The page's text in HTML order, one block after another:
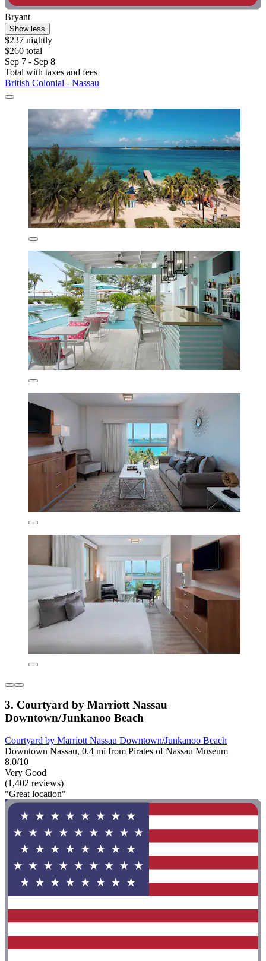
Bryant
Show less
$237 nightly
$260 total
Sep 7 - Sep 8
Total with taxes and fees
British Colonial - Nassau
3. Courtyard by Marriott Nassau
Downtown/Junkanoo Beach
Courtyard by Marriott Nassau Downtown/Junkanoo Beach
Downtown Nassau, 0.4 mi from Pirates of Nassau Museum
8.0/10
Very Good
(1,402 reviews)
"Great location"